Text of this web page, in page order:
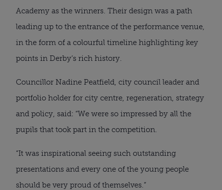
Academy as the winners. Their design was a path
leading up to the entrance of the performance venue,
in the form of a colourful timeline highlighting key
points in Derby’s rich history.
Councillor Nadine Peatfield, city council leader and
portfolio holder for city centre, regeneration, strategy
and policy, said: “We were so impressed by all the
pupils that took part in the competition.
“It was inspirational seeing such outstanding
presentations and every one of the young people
should be very proud of themselves.”